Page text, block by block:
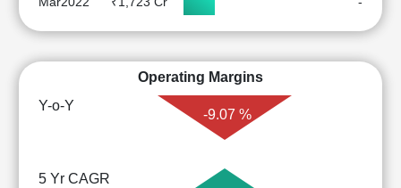
Operating Margins
Y-o-Y
-9.07 %
5 Yr CAGR